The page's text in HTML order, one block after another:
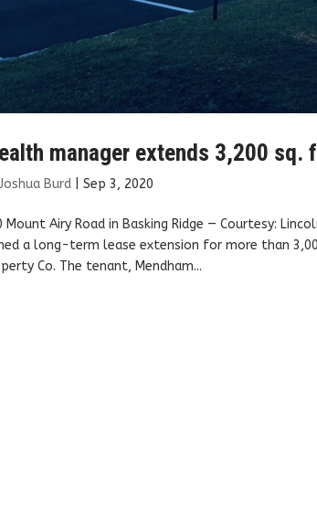
manager extends 3,200 sq.
Burd |Sep 3, 2020
Mount Airy Road in Basking Ridge — Courtesy:
a long-term lease extension for more than
Co. The tenant, Mendham...